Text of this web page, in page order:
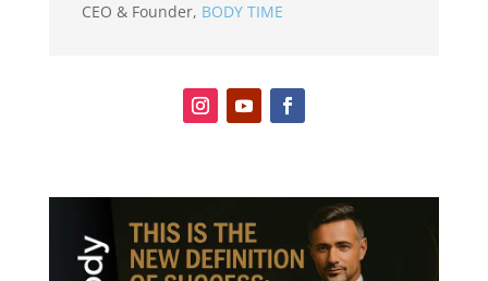
CEO & Founder, BODY TIME